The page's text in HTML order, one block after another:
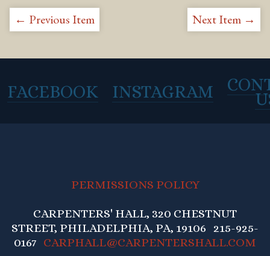
← Previous Item Next Item →
FACEBOOK INSTAGRAM
PERMISSIONS POLICY
CARPENTERS' HALL, 320 CHESTNUT
STREET, PHILADELPHIA, PA, 19106 215-925-
0167 CARPHALL@CARPENTERSHALL.COM